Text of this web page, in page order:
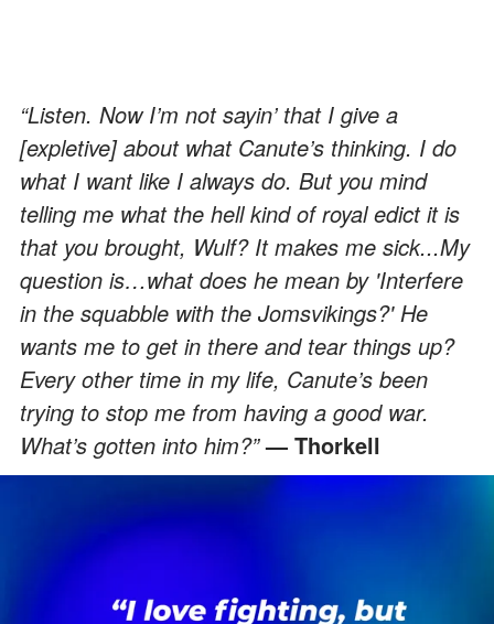
“Listen. Now I’m not sayin’ that I give a
[expletive] about what Canute’s thinking. I do
what I want like I always do. But you mind
telling me what the hell kind of royal edict it is
that you brought, Wulf? It makes me sick...My
question is…what does he mean by 'Interfere
in the squabble with the Jomsvikings?' He
wants me to get in there and tear things up?
Every other time in my life, Canute’s been
trying to stop me from having a good war.
What’s gotten into him?”— Thorkell